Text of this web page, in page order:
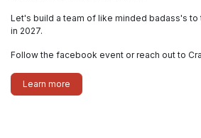
Let's build a team of like minded badass's to
in 2027.
Follow the facebook event or reach out to
Learn more